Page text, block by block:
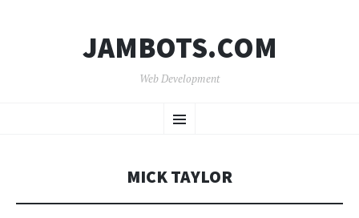
JAMBOTS.COM
Web Development
Menu
TO
MICK TAYLOR